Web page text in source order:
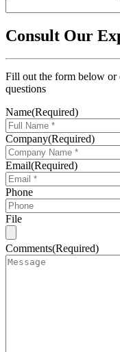
Consult Our
Fill out the form below or
questions
Name(Required)
Company(Required)
Email(Required)
Phone
File
Comments(Required)